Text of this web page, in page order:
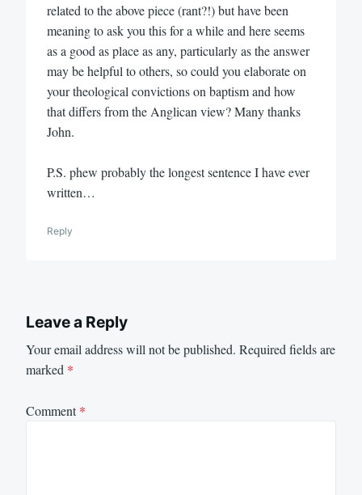
related to the above piece (rant?!) but have been
meaning to ask you this for a while and here seems
as a good as place as any, particularly as the answer
may be helpful to others, so could you elaborate on
your theological convictions on baptism and how
that differs from the Anglican view? Many thanks
John.
P.S. phew probably the longest sentence I have ever
written…
Reply
Leave a Reply
Your email address will not be published. Required fields are
marked *
Comment*